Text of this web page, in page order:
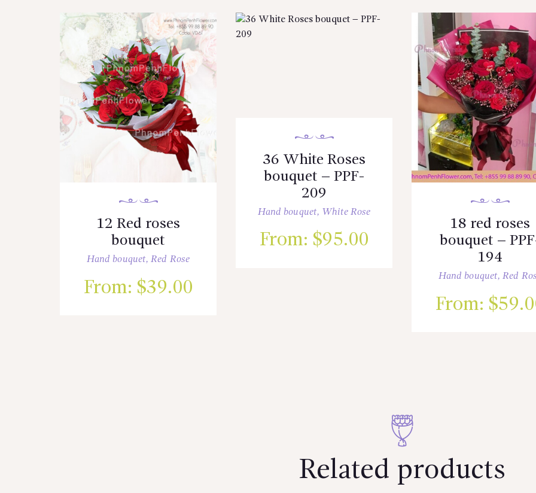
12 Red roses
bouquet
Hand bouquet,Red Rose
From: $39.00
36 White Roses
bouquet – PPF-
209
Hand bouquet, White Rose
From: $95.00
18 red roses
bouquet –
194
Hand bouquet,Red
From: $
Related products